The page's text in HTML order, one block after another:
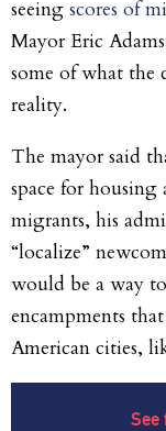
seeing scores of
Mayor Eric
some of what the
reality.
The mayor said
space for
migrants, his
“localize”
would be a way
encampments
American cities,
See